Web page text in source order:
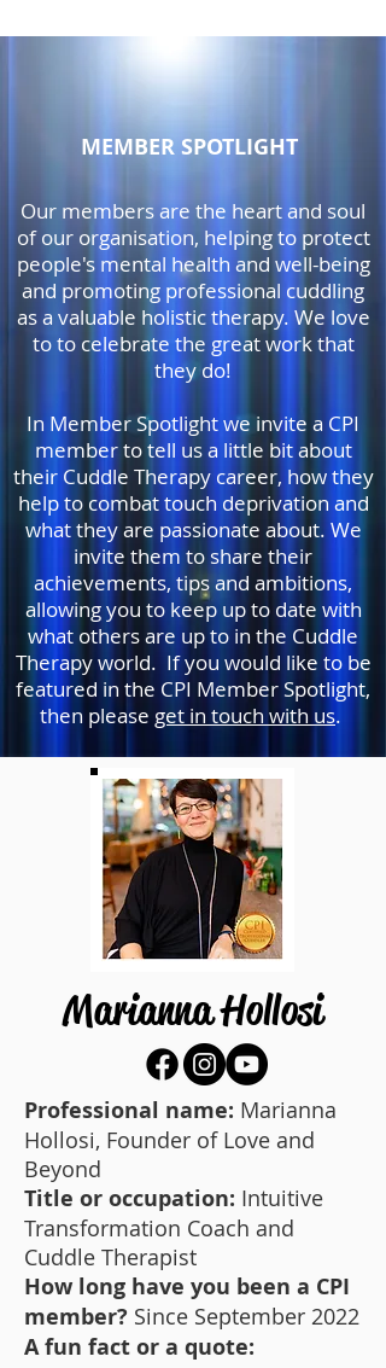
MEMBER SPOTLIGHT
Our members are the heart and soul
of our organisation, helping to protect
people's mental health and well-being
and promoting professional cuddling
as a valuable holistic therapy. We love
to to celebrate the great work that
they do!
In Member Spotlight we invite a CPI
member to tell us a little bit about
their Cuddle Therapy career, how they
help to combat touch deprivation and
what they are passionate about. We
invite them to share their
achievements, tips and ambitions,
allowing you to keep up to date with
what others are up to in the Cuddle
Therapy world. If you would like to be
featured in the CPI Member Spotlight,
then please get in touch with us.
Marianna Hollosi
Professional name: Marianna
Hollosi, Founder of Love and
Beyond
Title or occupation: Intuitive
Transformation Coach and
Cuddle Therapist
How long have you been a CPI
member? Since September 2022
A fun fact or a quote: